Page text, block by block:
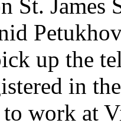
St.
up the
in
work at